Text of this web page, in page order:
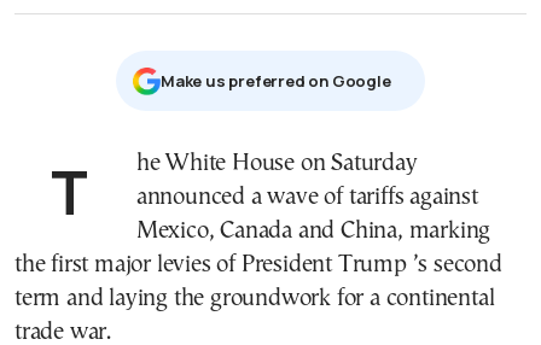
Μake us preferred on Google
The White House on Saturday
announced a wave of tariffs against
Mexico, Canada and China, marking
the first major levies of President Trump ’s second
term and laying the groundwork for a continental
trade war.